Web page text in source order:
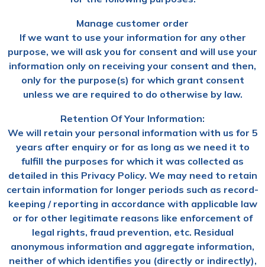
Manage customer order
If we want to use your information for any other
purpose, we will ask you for consent and will use your
information only on receiving your consent and then,
only for the purpose(s) for which grant consent
unless we are required to do otherwise by law.
Retention Of Your Information:
We will retain your personal information with us for 5
years after enquiry or for as long as we need it to
fulfill the purposes for which it was collected as
detailed in this Privacy Policy. We may need to retain
certain information for longer periods such as record-
keeping / reporting in accordance with applicable law
or for other legitimate reasons like enforcement of
legal rights, fraud prevention, etc. Residual
anonymous information and aggregate information,
neither of which identifies you (directly or indirectly),